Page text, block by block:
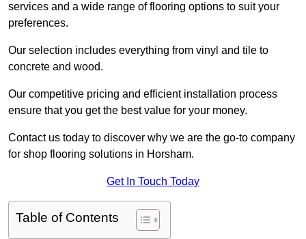
services and a wide range of flooring options to suit your
preferences.
Our selection includes everything from vinyl and tile to
concrete and wood.
Our competitive pricing and efficient installation process
ensure that you get the best value for your money.
Contact us today to discover why we are the go-to company
for shop flooring solutions in Horsham.
Get In Touch Today
Table of Contents